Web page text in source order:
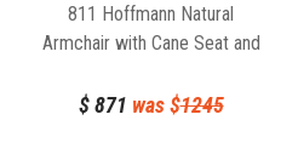
811 Hoffmann Natural
Armchair with Cane Seat and
$871 was $1245